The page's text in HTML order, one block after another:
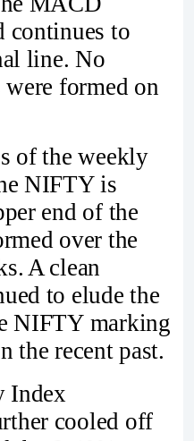
continues to
line. No
formed on
of the weekly
NIFTY is
end of the
over the
A clean
to elude the
NIFTY marking
the recent past.
Index
cooled off